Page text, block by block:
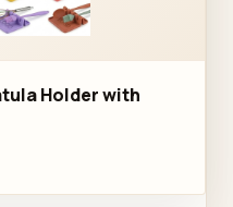
Holder with